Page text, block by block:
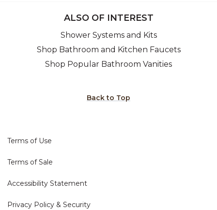
ALSO OF INTEREST
Shower Systems and Kits
Shop Bathroom and Kitchen Faucets
Shop Popular Bathroom Vanities
Back to Top
Terms of Use
Terms of Sale
Accessibility Statement
Privacy Policy & Security